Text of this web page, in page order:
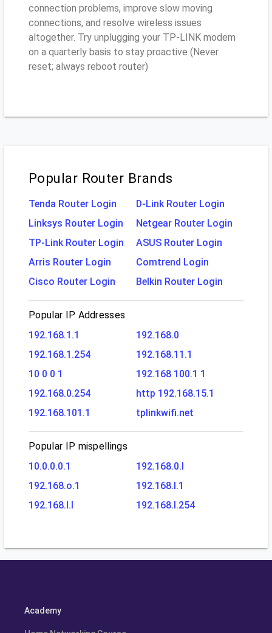
connection problems, improve slow moving
connections, and resolve wireless issues
altogether. Try unplugging your TP-LINK modem
on a quarterly basis to stay proactive (Never
reset; always reboot router)
Popular Router Brands
Tenda Router Login
D-Link Router Login
Linksys Router Login
Netgear Router Login
TP-Link Router Login
ASUS Router Login
Arris Router Login
Comtrend Login
Cisco Router Login
Belkin Router Login
Popular IP Addresses
192.168.1.1
192.168.0
192.168.1.254
192.168.11.1
10 0 0 1
192.168 100.1 1
192.168.0.254
http 192.168.15.1
192.168.101.1
tplinkwifi.net
Popular IP mispellings
10.0.0.0.1
192.168.0.l
192.168.o.1
192.168.l.1
192.168.l.l
192.168.l.254
Academy